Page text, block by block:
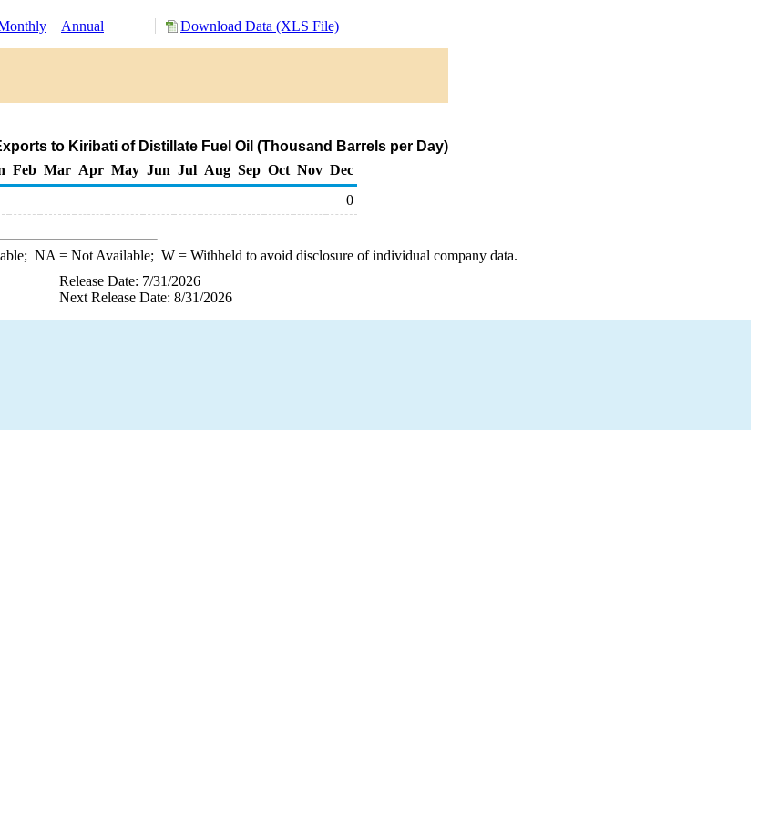
Annual Download Data (XLS File)
to Kiribati of Distillate Fuel Oil (Thousand Barrels per Day)
Feb Mar Apr May Jun Jul Aug Sep Oct Nov Dec
0
NA = Not Available; W= Withheld to avoid disclosure of individual company data.
Release Date: 7/31/2026
Next Release Date: 8/31/2026